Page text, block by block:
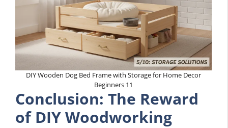
DIY Wooden Dog Bed Frame with Storage for Home Decor
Beginners 11
Conclusion: The Reward
of DIY Woodworking